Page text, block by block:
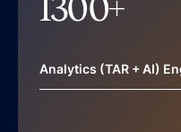
1300+
Analytics (TAR + AI)